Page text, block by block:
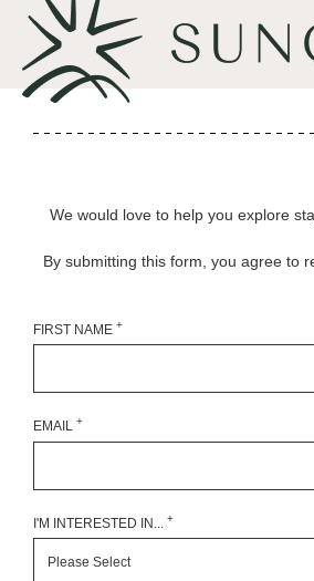
We would love to help you explore
By submitting this form, you agree to
FIRST NAME +
EMAIL +
I'M INTERESTED IN... +